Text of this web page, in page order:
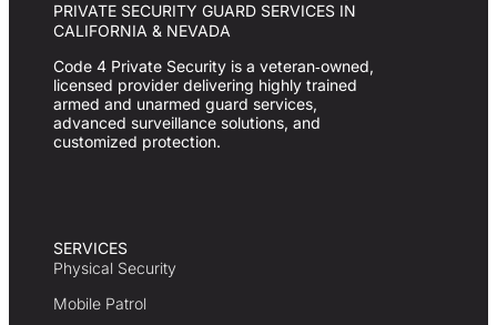
PRIVATE SECURITY GUARD SERVICES IN
CALIFORNIA & NEVADA
Code 4 Private Security is a veteran‑owned,
licensed provider delivering highly trained
armed and unarmed guard services,
advanced surveillance solutions, and
customized protection.
SERVICES
Physical Security
Mobile Patrol